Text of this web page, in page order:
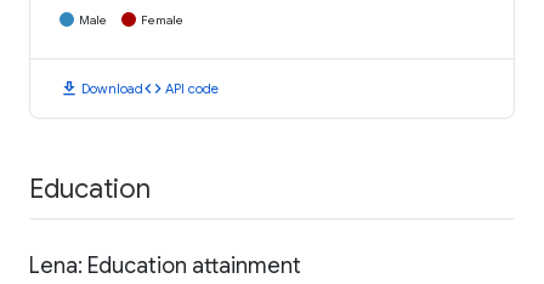
Male Female
download Downloadcode API code
Education
Lena: Education attainment